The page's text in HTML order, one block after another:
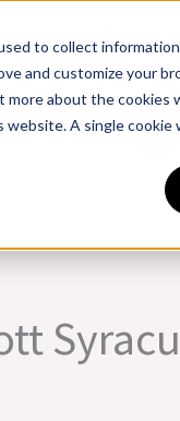
to collect
and customize your
about the cookies
A single
Training